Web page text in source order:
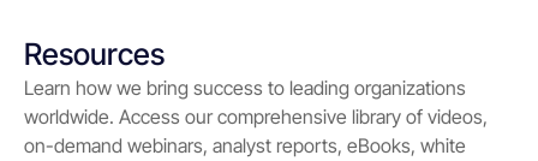
Resources
Learn how we bring success to leading organizations
worldwide. Access our comprehensive library of videos,
on-demand webinars, analyst reports, eBooks, white